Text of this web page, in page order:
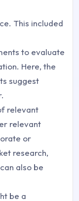
This included
to evaluate
Here, the
suggest
relevant
relevant
or
research,
also be
be a